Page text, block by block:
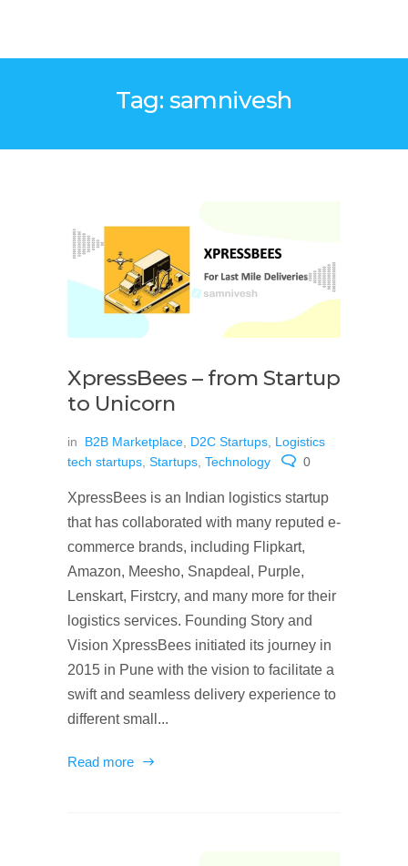
Tag: samnivesh
XpressBees – from Startup
to Unicorn
in B2B Marketplace D2C Startups Logistics
tech startups Startups Technology 0
XpressBees is an Indian logistics startup
that has collaborated with many reputed e-
commerce brands, including Flipkart,
Amazon, Meesho, Snapdeal, Purple,
Lenskart, Firstcry, and many more for their
logistics services. Founding Story and
Vision XpressBees initiated its journey in
2015 in Pune with the vision to facilitate a
swift and seamless delivery experience to
different small...
Read more